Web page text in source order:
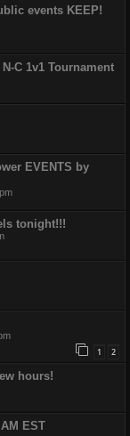
events KEEP!
C 1v1 Tournament
EVENTS by
tonight!!!
1 2
hours!
EST